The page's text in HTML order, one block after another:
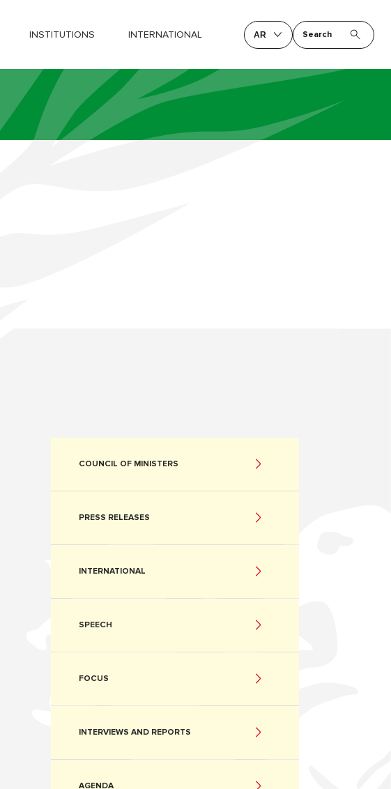
INSTITUTIONS INTERNATIONAL AR Search
COUNCIL OF MINISTERS
PRESS RELEASES
INTERNATIONAL
SPEECH
FOCUS
INTERVIEWS AND REPORTS
AGENDA